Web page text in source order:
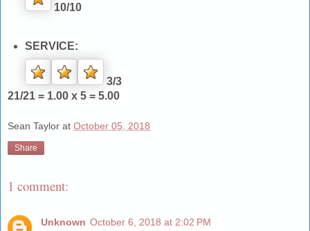
10/10
SERVICE:
3/3
21/21 = 1.00 x 5 = 5.00
Sean Taylor at October 05, 2018
Share
1 comment:
Unknown October 6, 2018 at 2:02 PM